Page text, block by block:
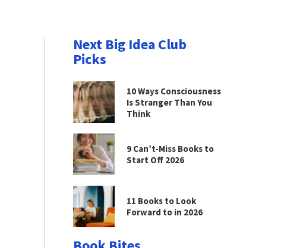
Next Big Idea Club
Picks
10 Ways Consciousness
Is Stranger Than You
Think
9 Can’t-Miss Books to
Start Off 2026
11 Books to Look
Forward to in 2026